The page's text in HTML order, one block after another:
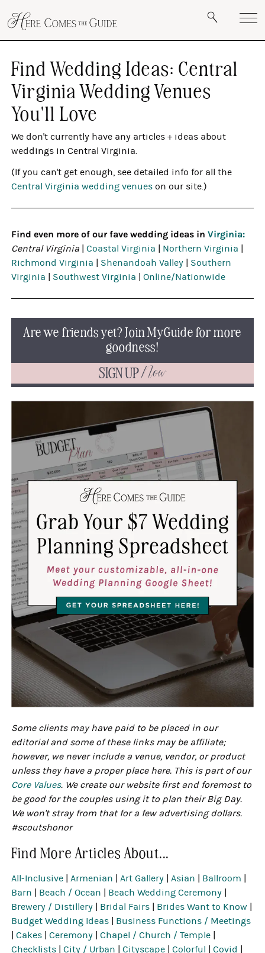
Find Wedding Ideas: Central
Virginia Wedding Venues
You'll Love
We don't currently have any articles + ideas about
weddings in Central Virginia.
(If you can't get enough, see detailed info for all the
Central Virginia wedding venues on our site.)
Find even more of our fave wedding ideas inVirginia:
Central Virginia |Coastal Virginia Northern Virginia
Richmond Virginia
Shenandoah Valley
Southern
Virginia
Southwest Virginia |Online/Nationwide
Are we friends yet? Join MyGuide for more
goodness!
SIGN UPNow
Some clients may have paid to be placed in our
editorial and some of these links may be affiliate;
however, we never include a venue, vendor, or product
unless they have a proper place here. This is part of our
Core Values. We create our website first and foremost to
be good for the couples using it to plan their Big Day.
We won't stray from that for a few advertising dollars.
#scoutshonor
Find More Articles About...
All-Inclusive |Armenian |Art Gallery |Asian Ballroom
Barn
Beach / Ocean Beach Wedding Ceremony
Brewery / Distillery
Bridal Fairs Brides Want to Know
Budget Wedding Ideas
Business Functions / Meetings
|Cakes |Ceremony |Chapel / Church / Temple
Checklists |City / Urban |Cityscape |Colorful |Covid